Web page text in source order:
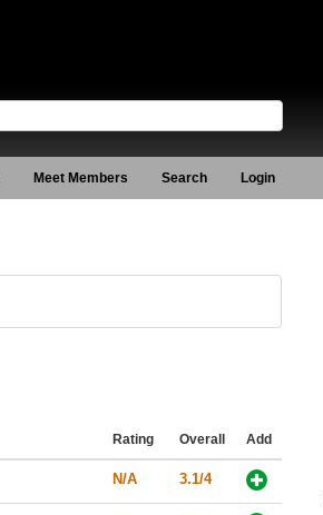
Meet Members Search Login
Rating Overall Add
N/A 3.1/4